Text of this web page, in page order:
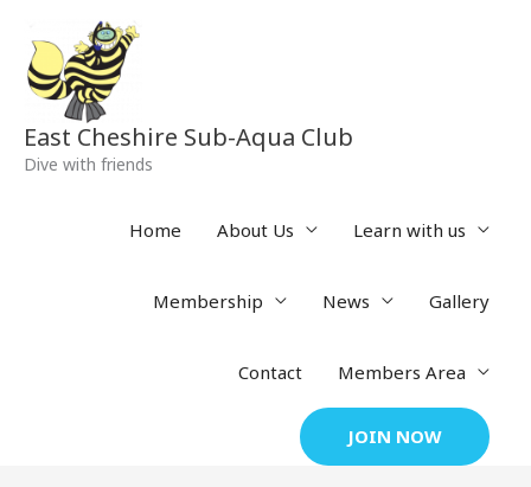
content
East Cheshire Sub-Aqua Club
Dive with friends
Home About Us Learn with us
Membership News Gallery
Contact Members Area
JOIN NOW